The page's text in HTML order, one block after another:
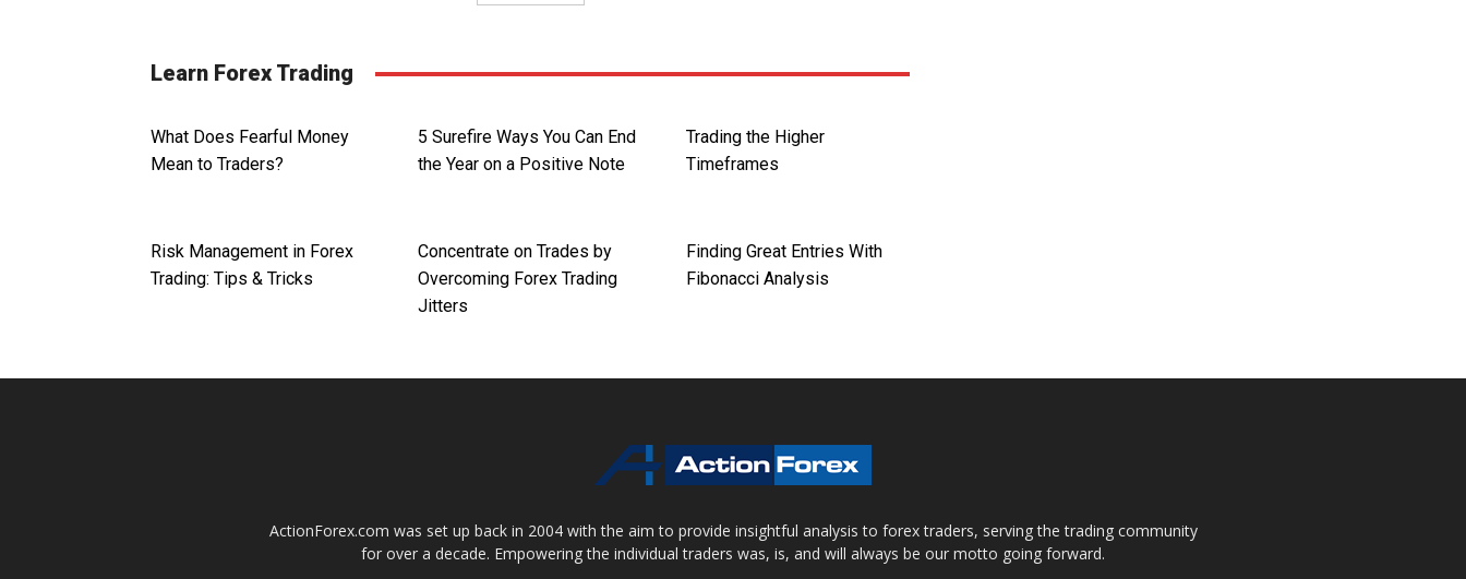
Learn Forex Trading
What Does Fearful Money
Mean to Traders?
5 Surefire Ways You Can End
the Year on a Positive Note
Trading the Higher
Timeframes
Risk Management in Forex
Trading: Tips & Tricks
Concentrate on Trades by
Overcoming Forex Trading
Jitters
Finding Great Entries With
Fibonacci Analysis
ActionForex.com was set up back in 2004 with the aim to provide insightful analysis to forex traders, serving the trading community
for over a decade. Empowering the individual traders was, is, and will always be our motto going forward.